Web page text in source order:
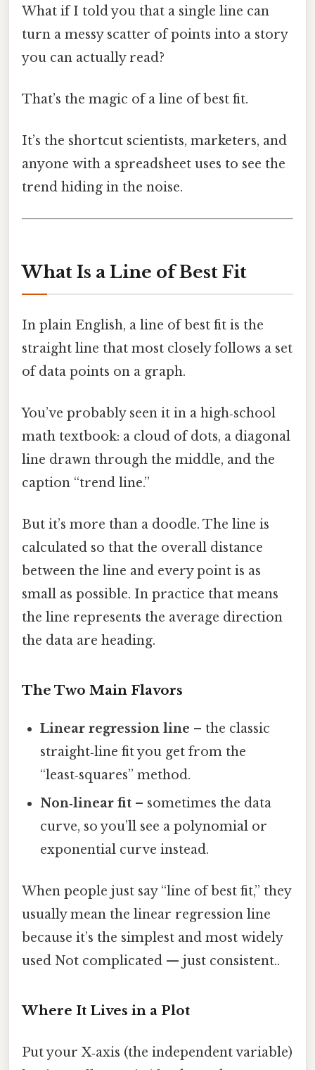
What if I told you that a single line can
turn a messy scatter of points into a story
you can actually read?
That’s the magic of a line of best fit.
It’s the shortcut scientists, marketers, and
anyone with a spreadsheet uses to see the
trend hiding in the noise.
What Is a Line of Best Fit
In plain English, a line of best fit is the
straight line that most closely follows a set
of data points on a graph.
You’ve probably seen it in a high‑school
math textbook: a cloud of dots, a diagonal
line drawn through the middle, and the
caption “trend line.”
But it’s more than a doodle. The line is
calculated so that the overall distance
between the line and every point is as
small as possible. In practice that means
the line represents the average direction
the data are heading.
The Two Main Flavors
Linear regression line – the classic
straight‑line fit you get from the
“least‑squares” method.
Non‑linear fit – sometimes the data
curve, so you’ll see a polynomial or
exponential curve instead.
When people just say “line of best fit,” they
usually mean the linear regression line
because it’s the simplest and most widely
used Not complicated — just consistent..
Where It Lives in a Plot
Put your X‑axis (the independent variable)